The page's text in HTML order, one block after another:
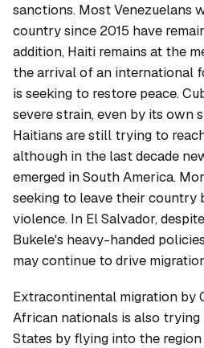
sanctions. Most Venezuelans
country since 2015 have
addition, Haiti remains at the
the arrival of an international
is seeking to restore peace.
severe strain, even by its own
Haitians are still trying to
although in the last decade
emerged in South America.
seeking to leave their country
violence. In El Salvador,
Bukele's heavy-handed
may continue to drive
Extracontinental migration by
African nationals is also
States by flying into the